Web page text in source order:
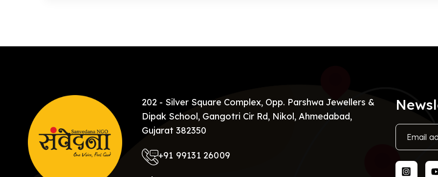
202 - Silver Square Complex, Opp. Parshwa Jewellers &
Dipak School, Gangotri Cir Rd, Nikol, Ahmedabad,
Gujarat 382350
+91 99131 26009